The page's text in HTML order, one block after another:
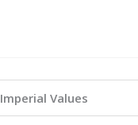
Imperial Values